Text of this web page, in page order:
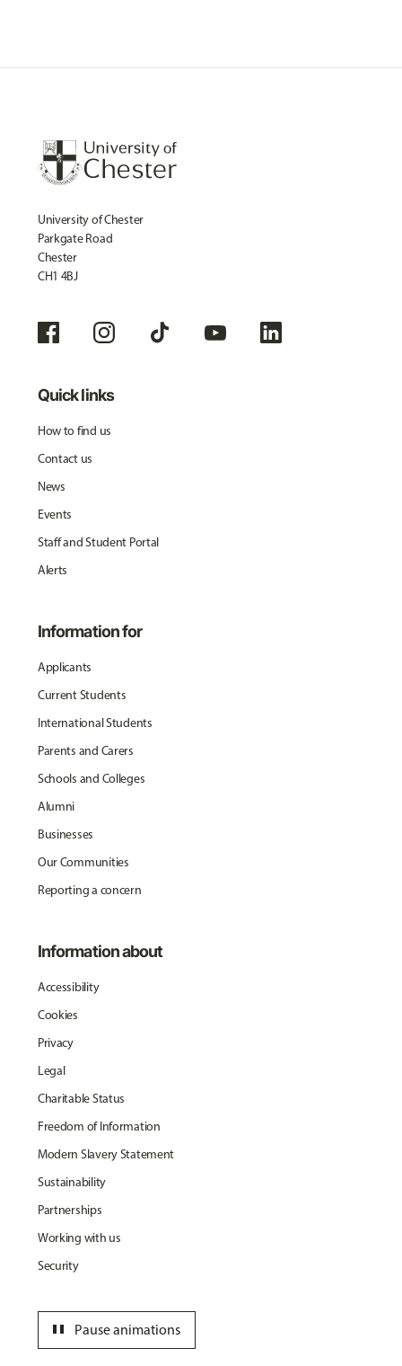
University of Chester
Parkgate Road
Chester
CH1 4BJ
Quick links
How to find us
Contact us
News
Events
Staff and Student Portal
Alerts
Information for
Applicants
Current Students
International Students
Parents and Carers
Schools and Colleges
Alumni
Businesses
Our Communities
Reporting a concern
Information about
Accessibility
Cookies
Privacy
Legal
Charitable Status
Freedom of Information
Modern Slavery Statement
Sustainability
Partnerships
Working with us
Security
Pause animations
pause